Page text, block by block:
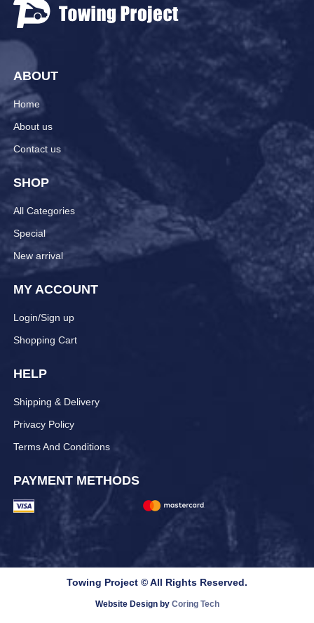
ABOUT
Home
About us
Contact us
SHOP
All Categories
Special
New arrival
MY ACCOUNT
Login/Sign up
Shopping Cart
HELP
Shipping & Delivery
Privacy Policy
Terms And Conditions
PAYMENT METHODS
Towing Project © All Rights Reserved.
Website Design by Coring Tech